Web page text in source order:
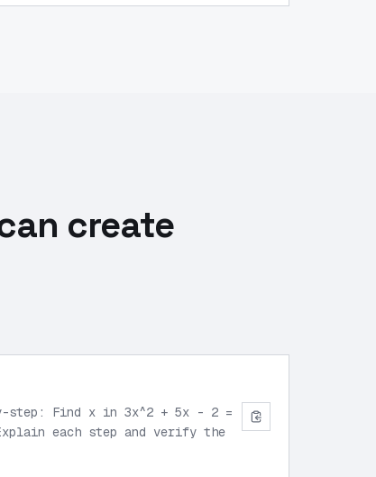
create
step: Find x in 3x^2 + 5x - 2 =
each step and verify the